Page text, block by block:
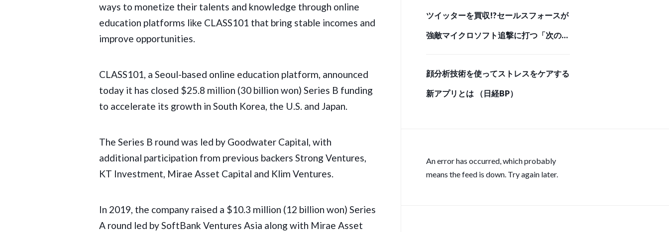
ways to monetize their talents and knowledge through online
education platforms like CLASS101 that bring stable incomes and
improve opportunities.
CLASS101, a Seoul-based online education platform, announced
today it has closed $25.8 million (30 billion won) Series B funding
to accelerate its growth in South Korea, the U.S. and Japan.
The Series B round was led by Goodwater Capital, with
additional participation from previous backers Strong Ventures,
KT Investment, Mirae Asset Capital and Klim Ventures.
In 2019, the company raised a $10.3 million (12 billion won) Series
A round led by SoftBank Ventures Asia along with Mirae Asset
ツイッターを買収!?セールスフォースが
強敵マイクロソフト追撃に打つ「次の一
顔分析技術を使ってストレスをケアする
新アプリとは （日経BP）
An error has occurred, which probably
means the feed is down. Try again later.